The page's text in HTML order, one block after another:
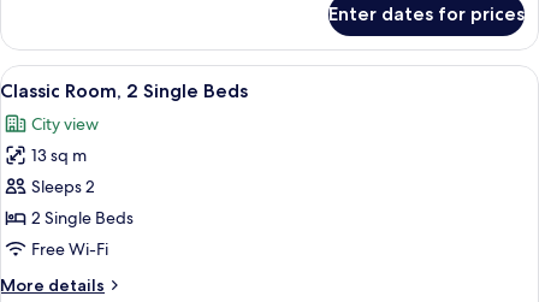
Enter dates for prices
View
all
photos
for
Classic
Room,
2
Premium bedding, in-room safe,
6
Classic Room, 2 Single Beds
City view
13 sq m
Sleeps 2
2 Single Beds
Free Wi-Fi
More details
More